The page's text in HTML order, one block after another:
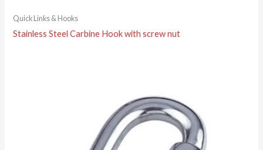
Quick Links & Hooks
Stainless Steel Carbine Hook with screw nut